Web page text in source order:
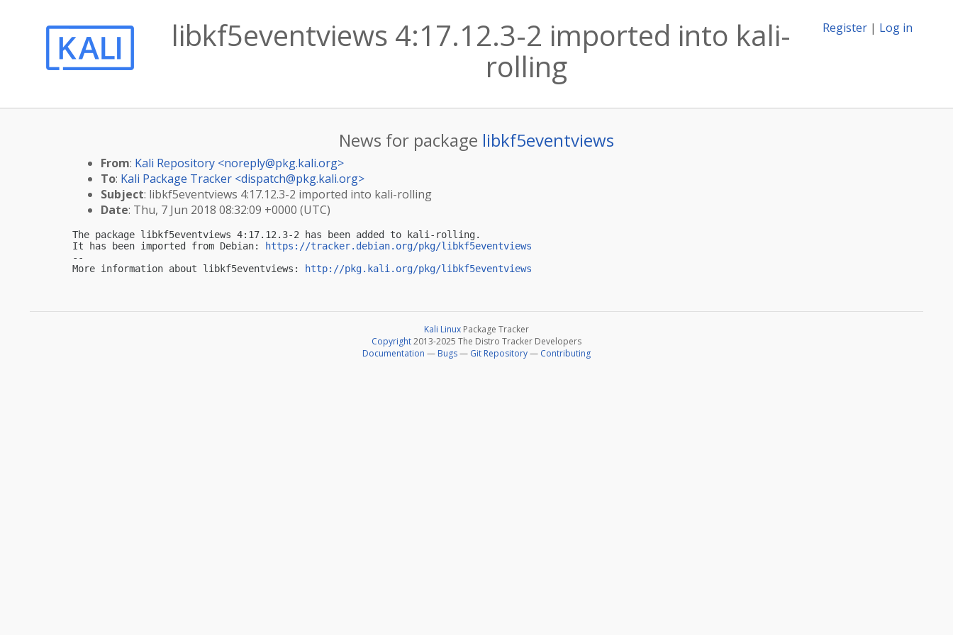
Register | Log in
libkf5eventviews 4:17.12.3-2 imported into kali-
rolling
News for package libkf5eventviews
From: Kali Repository <noreply@pkg.kali.org>
To: Kali Package Tracker <dispatch@pkg.kali.org>
Subject: libkf5eventviews 4:17.12.3-2 imported into kali-rolling
Date: Thu, 7 Jun 2018 08:32:09 +0000 (UTC)
The package libkf5eventviews 4:17.12.3-2 has been added to kali-rolling.
It has been imported from Debian:
https://tracker.debian.org/pkg/libkf5eventviews
--
More information about libkf5eventviews:
http://pkg.kali.org/pkg/libkf5eventviews
Kali Linux Package Tracker
Copyright2013-2025 The Distro Tracker Developers
Documentation — Bugs— Git Repository— Contributing